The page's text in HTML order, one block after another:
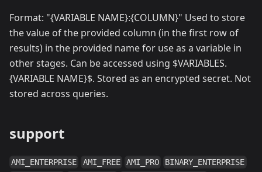
Format: "{VARIABLE NAME}:{COLUMN}" Used to store
the value of the provided column (in the first row of
results) in the provided name for use as a variable in
other stages. Can be accessed using $VARIABLES.
{VARIABLE NAME}$. Stored as an encrypted secret. Not
stored across queries.
support
AMI_ENTERPRISE AMI_FREE AMI_PRO
BINARY_ENTERPRISE